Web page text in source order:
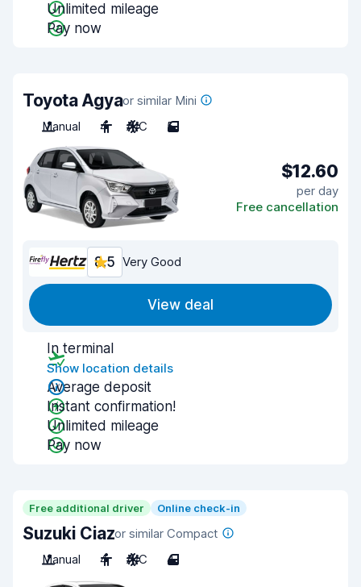
Unlimited mileage
Pay now
Toyota Agyaor similar Mini
Manual
4 A/C 5
$12.60
per day
Free cancellation
8.5 Very Good
View deal
In terminal
Show location details
Average deposit
Instant confirmation!
Unlimited mileage
Pay now
Free additional driver Online check-in
Suzuki Ciazor similar Compact
Manual
4 A/C 4